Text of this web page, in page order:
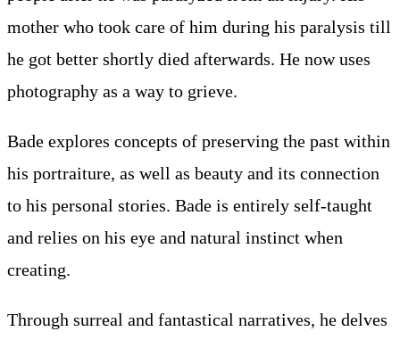
mother who took care of him during his paralysis till
he got better shortly died afterwards. He now uses
photography as a way to grieve.
Bade explores concepts of preserving the past within
his portraiture, as well as beauty and its connection
to his personal stories. Bade is entirely self-taught
and relies on his eye and natural instinct when
creating.
Through surreal and fantastical narratives, he delves